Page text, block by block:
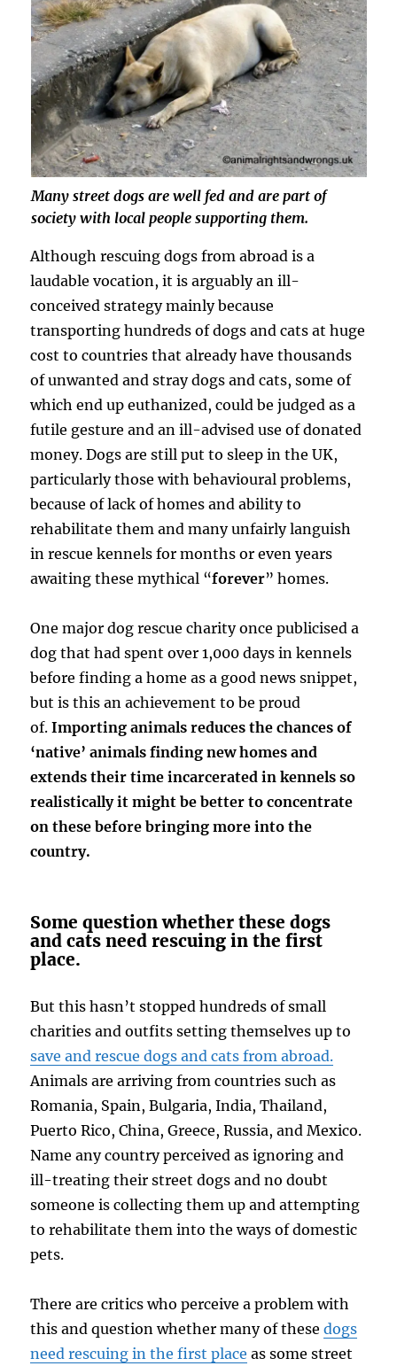
Many street dogs are well fed and are part of
society with local people supporting them.
Although rescuing dogs from abroad is a
laudable vocation, it is arguably an ill-
conceived strategy mainly because
transporting hundreds of dogs and cats at huge
cost to countries that already have thousands
of unwanted and stray dogs and cats, some of
which end up euthanized, could be judged as a
futile gesture and an ill-advised use of donated
money. Dogs are still put to sleep in the UK,
particularly those with behavioural problems,
because of lack of homes and ability to
rehabilitate them and many unfairly languish
in rescue kennels for months or even years
awaiting these mythical “forever” homes.
One major dog rescue charity once publicised a
dog that had spent over 1,000 days in kennels
before finding a home as a good news snippet,
but is this an achievement to be proud
of.Importing animals reduces the chances of
‘native’ animals finding new homes and
extends their time incarcerated in kennels so
realistically it might be better to concentrate
on these before bringing more into the
country.
Some question whether these dogs
and cats need rescuing in the first
place.
But this hasn’t stopped hundreds of small
charities and outfits setting themselves up to
save and rescue dogs and cats from abroad.
Animals are arriving from countries such as
Romania, Spain, Bulgaria, India, Thailand,
Puerto Rico, China, Greece, Russia, and Mexico.
Name any country perceived as ignoring and
ill-treating their street dogs and no doubt
someone is collecting them up and attempting
to rehabilitate them into the ways of domestic
pets.
There are critics who perceive a problem with
this and question whether many of thesedogs
need rescuing in the first place as some street